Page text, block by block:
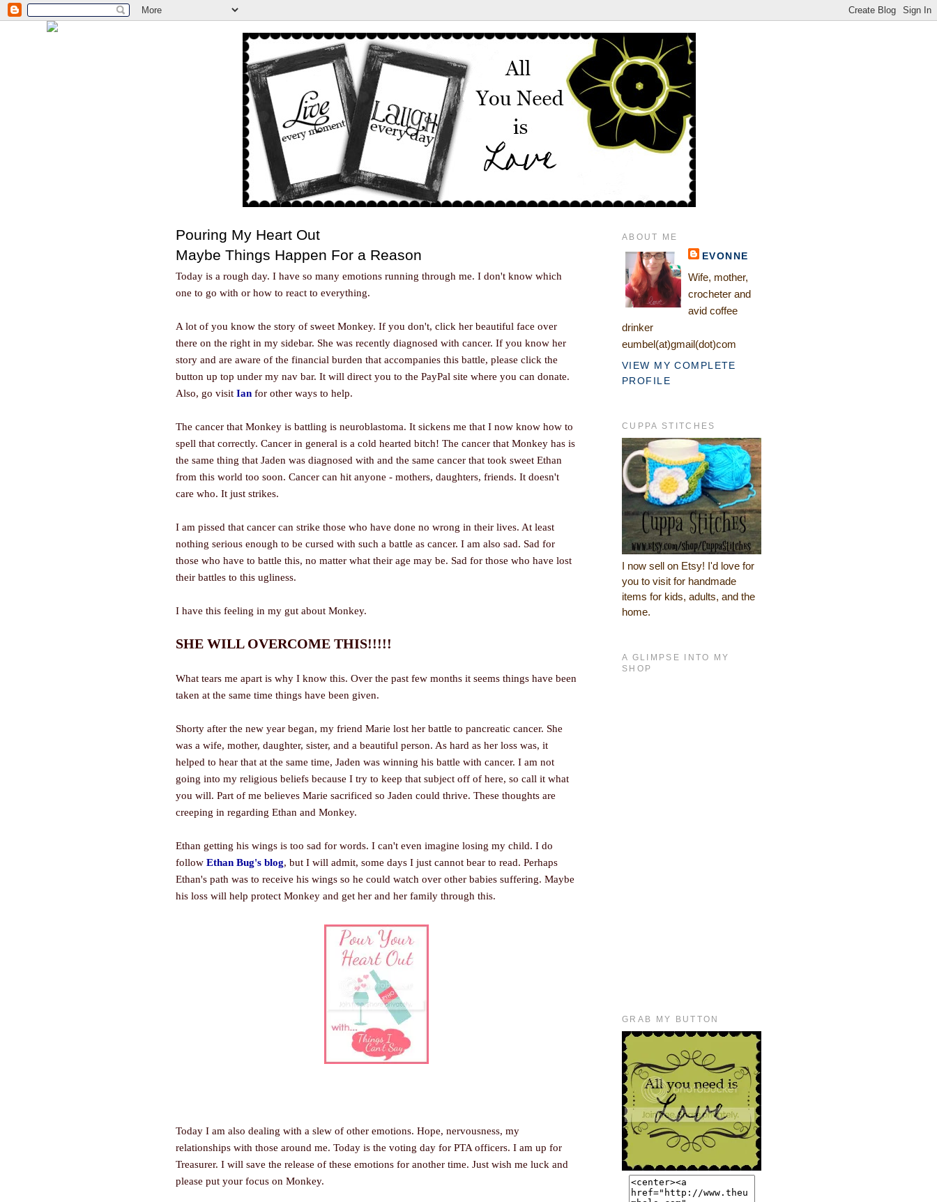
Pouring My Heart Out
Maybe Things Happen For a Reason
Today is a rough day. I have so many emotions running through me. I don't know which
one to go with or how to react to everything.
A lot of you know the story of sweet Monkey. If you don't, click her beautiful face over
there on the right in my sidebar. She was recently diagnosed with cancer. If you know her
story and are aware of the financial burden that accompanies this battle, please click the
button up top under my nav bar. It will direct you to the PayPal site where you can donate.
Also, go visit Ian for other ways to help.
The cancer that Monkey is battling is neuroblastoma. It sickens me that I now know how to
spell that correctly. Cancer in general is a cold hearted bitch! The cancer that Monkey has is
the same thing that Jaden was diagnosed with and the same cancer that took sweet Ethan
from this world too soon. Cancer can hit anyone - mothers, daughters, friends. It doesn't
care who. It just strikes.
I am pissed that cancer can strike those who have done no wrong in their lives. At least
nothing serious enough to be cursed with such a battle as cancer. I am also sad. Sad for
those who have to battle this, no matter what their age may be. Sad for those who have lost
their battles to this ugliness.
I have this feeling in my gut about Monkey.
SHE WILL OVERCOME THIS!!!!!
What tears me apart is why I know this. Over the past few months it seems things have been
taken at the same time things have been given.
Shorty after the new year began, my friend Marie lost her battle to pancreatic cancer. She
was a wife, mother, daughter, sister, and a beautiful person. As hard as her loss was, it
helped to hear that at the same time, Jaden was winning his battle with cancer. I am not
going into my religious beliefs because I try to keep that subject off of here, so call it what
you will. Part of me believes Marie sacrificed so Jaden could thrive. These thoughts are
creeping in regarding Ethan and Monkey.
Ethan getting his wings is too sad for words. I can't even imagine losing my child. I do
follow Ethan Bug's blog, but I will admit, some days I just cannot bear to read. Perhaps
Ethan's path was to receive his wings so he could watch over other babies suffering. Maybe
his loss will help protect Monkey and get her and her family through this.
Today I am also dealing with a slew of other emotions. Hope, nervousness, my
relationships with those around me. Today is the voting day for PTA officers. I am up for
Treasurer. I will save the release of these emotions for another time. Just wish me luck and
please put your focus on Monkey.
ABOUT ME
EVONNE
Wife, mother,
crocheter and
avid coffee
drinker
eumbel(at)gmail(dot)com
VIEW MY COMPLETE
PROFILE
CUPPA STITCHES
I now sell on Etsy! I'd love for
you to visit for handmade
items for kids, adults, and the
home.
A GLIMPSE INTO MY
SHOP
GRAB MY BUTTON